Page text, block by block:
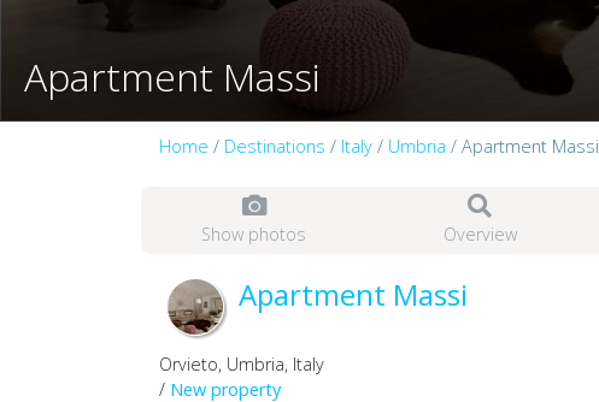
Apartment Massi
Home / Destinations / Italy / Umbria / Apartment Massi
Show photos Overview
Apartment Massi
Orvieto, Umbria, Italy
/ New property